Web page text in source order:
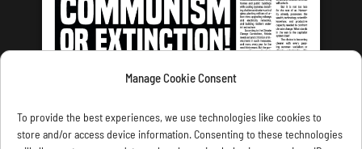
Manage Cookie Consent
To provide the best experiences, we use technologies like cookies to
store and/or access device information. Consenting to these technologies
LATEST ISSUE